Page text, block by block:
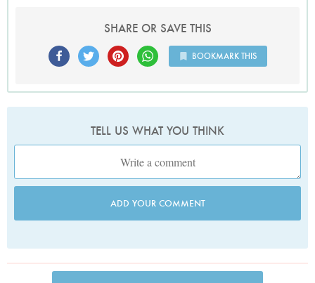
SHARE OR SAVE THIS
BOOKMARK THIS
TELL US WHAT YOU THINK
ADD YOUR COMMENT